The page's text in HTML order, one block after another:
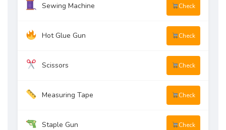
Sewing Machine Check
Hot Glue Gun Check
Scissors Check
Measuring Tape Check
Staple Gun Check